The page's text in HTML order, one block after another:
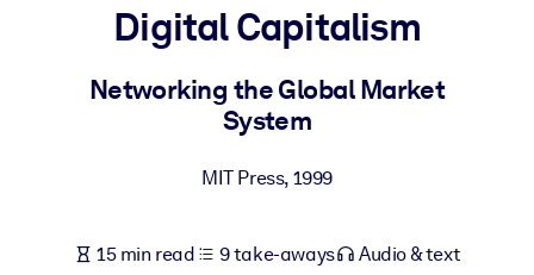
For LMS/LXP
Bring bite-sized, verified knowledge into your LMS/LXP for
For Corporate Libraries
knowledge.
Digital Capitalism
Networking the Global Market
System
MIT Press, 1999
15 min read 9 take-aways Audio & text